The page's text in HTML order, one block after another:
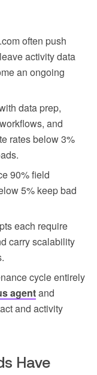
often push
activity data
an ongoing
data prep,
and
rates below 3%
90% field
5% keep bad
each require
carry scalability
cycle entirely
agentand
and activity
Have